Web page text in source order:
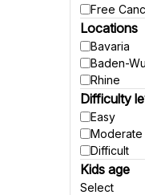
Free
Locations
Bavaria
Baden-
Rhine
Difficulty
Easy
Moderate
Difficult
Kids age
Select